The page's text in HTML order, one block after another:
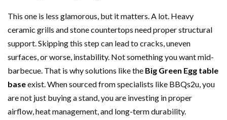
This one is less glamorous, but it matters. A lot. Heavy
ceramic grills and stone countertops need proper structural
support. Skipping this step can lead to cracks, uneven
surfaces, or worse, instability. Not something you want mid-
barbecue. That is why solutions like the Big Green Egg table
baseexist. When sourced from specialists like BBQs2u, you
are not just buying a stand, you are investing in proper
airflow, heat management, and long-term durability.